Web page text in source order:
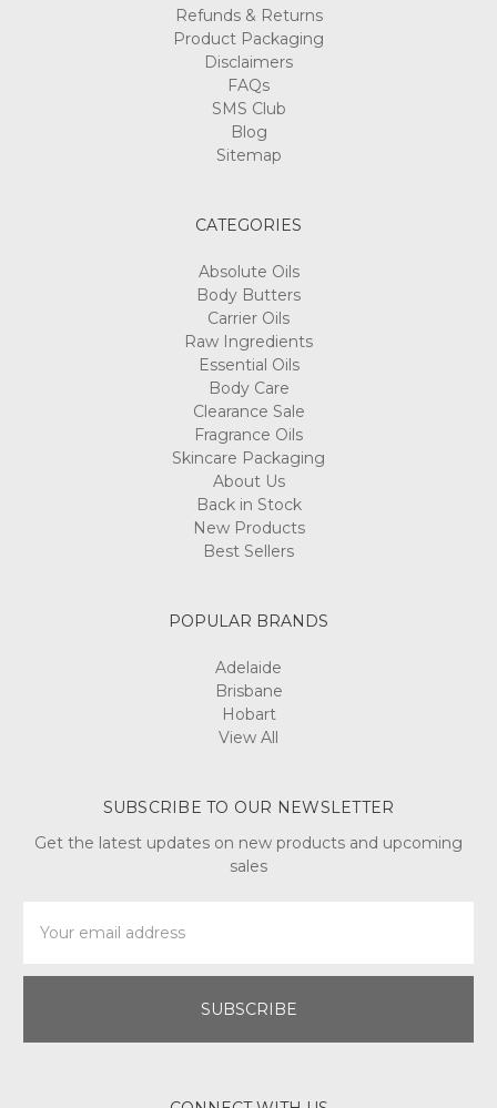
Refunds & Returns
Product Packaging
Disclaimers
FAQs
SMS Club
Blog
Sitemap
CATEGORIES
Absolute Oils
Body Butters
Carrier Oils
Raw Ingredients
Essential Oils
Body Care
Clearance Sale
Fragrance Oils
Skincare Packaging
About Us
Back in Stock
New Products
Best Sellers
POPULAR BRANDS
Adelaide
Brisbane
Hobart
View All
SUBSCRIBE TO OUR NEWSLETTER
Get the latest updates on new products and upcoming
sales
Address